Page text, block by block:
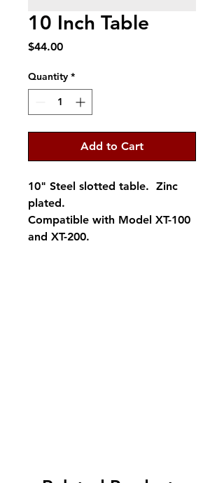
10 Inch Table
$44.00Price
Quantity *
Add to Cart
10" Steel slotted table. Zinc
plated.
Compatible with Model XT-100
and XT-200.